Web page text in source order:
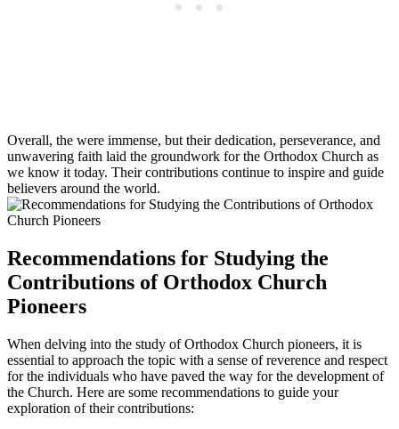
Overall, the were immense, but their dedication, perseverance, and
unwavering faith laid the groundwork for the Orthodox Church as
we know it today. Their contributions continue to inspire and guide
believers around the world.
Recommendations for Studying the
Contributions of Orthodox Church
Pioneers
When delving into the study of Orthodox Church pioneers, it is
essential to approach the topic with a sense of reverence and respect
for the individuals who have paved the way for the development of
the Church. Here are some recommendations to guide your
exploration of their contributions: